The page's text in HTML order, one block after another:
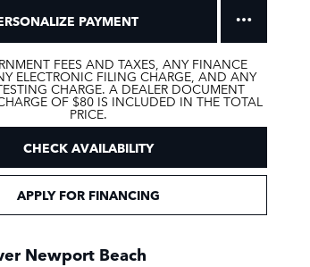
PAYMENT
FEES AND TAXES, ANY FINANCE
ELECTRONIC FILING CHARGE, AND ANY
CHARGE. A DEALER DOCUMENT
OF $80 IS INCLUDED IN THE TOTAL
PRICE.
CHECK AVAILABILITY
APPLY FOR FINANCING
Newport Beach